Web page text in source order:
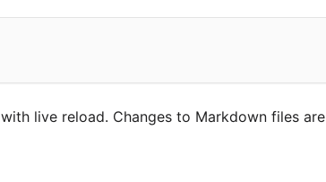
with live reload. Changes to Markdown files are